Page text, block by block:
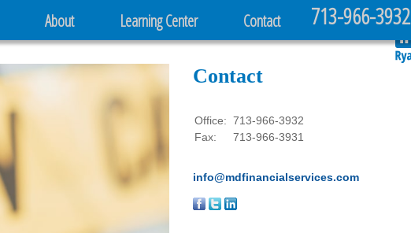
713-966-3932
About Learning Center Contact
Contact
Office: 713-966-3932
Fax:
713-966-3931
info@mdfinancialservices.com